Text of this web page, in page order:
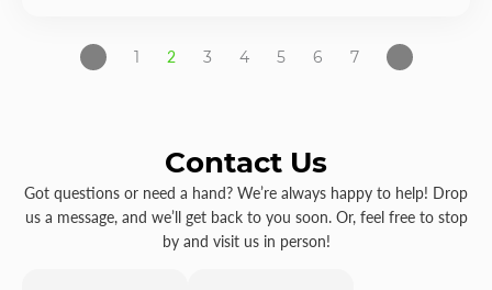
1 2 3 4 5 6 7
Contact Us
Got questions or need a hand? We’re always happy to help! Drop
us a message, and we’ll get back to you soon. Or, feel free to stop
by and visit us in person!